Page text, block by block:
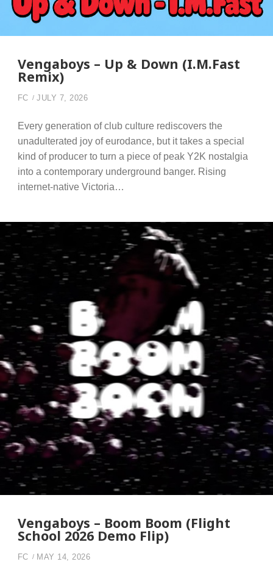
Vengaboys – Up & Down (I.M.Fast
Remix)
FC JULY 7, 2026
Every generation of club culture rediscovers the
unadulterated joy of eurodance, but it takes a special
kind of producer to turn a piece of peak Y2K nostalgia
into a contemporary underground banger. Rising
internet-native Victoria…
Vengaboys – Boom Boom (Flight
School 2026 Demo Flip)
FC MAY 14, 2026